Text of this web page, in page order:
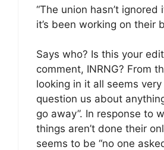
“The union hasn’t ignored
it’s been working on their
Says who? Is this your
comment, INRNG? From
looking in it all seems very
question us about
go away”. In response to
things aren’t done their
seems to be “no one